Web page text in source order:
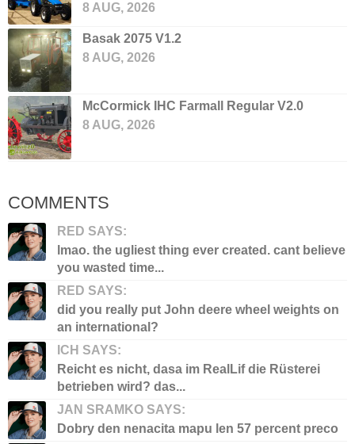
8 AUG, 2026
Basak 2075 V1.2
8 AUG, 2026
McCormick IHC Farmall Regular V2.0
8 AUG, 2026
COMMENTS
RED SAYS:
lmao. the ugliest thing ever created. cant believe
you wasted time...
RED SAYS:
did you really put John deere wheel weights on
an international?
ICH SAYS:
Reicht es nicht, dasa im RealLif die Rüsterei
betrieben wird? das...
JAN SRAMKO SAYS:
Dobry den nenacita mapu len 57 percent preco